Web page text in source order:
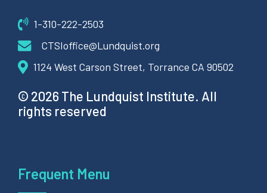
1-310-222-2503
CTSIoffice@Lundquist.org
1124 West Carson Street, Torrance CA 90502
© 2026 The Lundquist Institute. All
rights reserved
Frequent Menu